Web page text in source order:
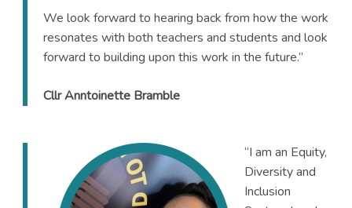
We look forward to hearing back from how the work
resonates with both teachers and students and look
forward to building upon this work in the future.”
Cllr Anntoinette Bramble
“I am an Equity,
Diversity and
Inclusion